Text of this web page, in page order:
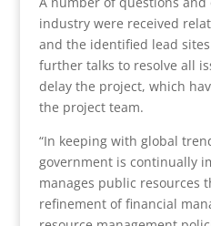
industry were received
and the identified lead
further talks to resolve all
delay the project, which
the project team.
“In keeping with global
government is continually
manages public resources
refinement of financial